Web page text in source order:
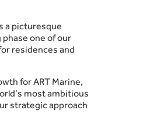
a picturesque
one of our
residences and
for ART Marine,
most ambitious
strategic approach